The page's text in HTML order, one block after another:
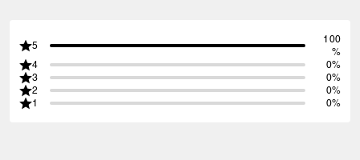
5
100
%
4
0%
3
0%
2
0%
1
0%